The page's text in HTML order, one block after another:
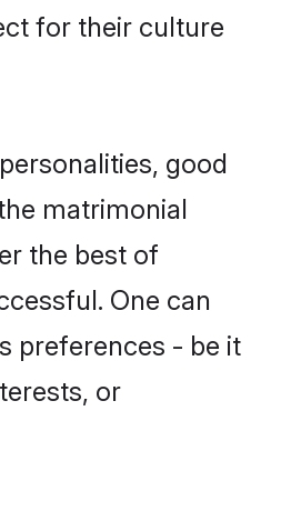
for their culture
good
matrimonial
the best of
One can
preferences - be it
or